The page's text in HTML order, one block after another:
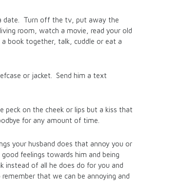
date. Turn off the tv, put away the
room, watch a movie, read your old
book together, talk, cuddle or eat a
or jacket. Send him a text
peck on the cheek or lips but a kiss that
for any amount of time.
your husband does that annoy you or
feelings towards him and being
of all he does do for you and
that we can be annoying and